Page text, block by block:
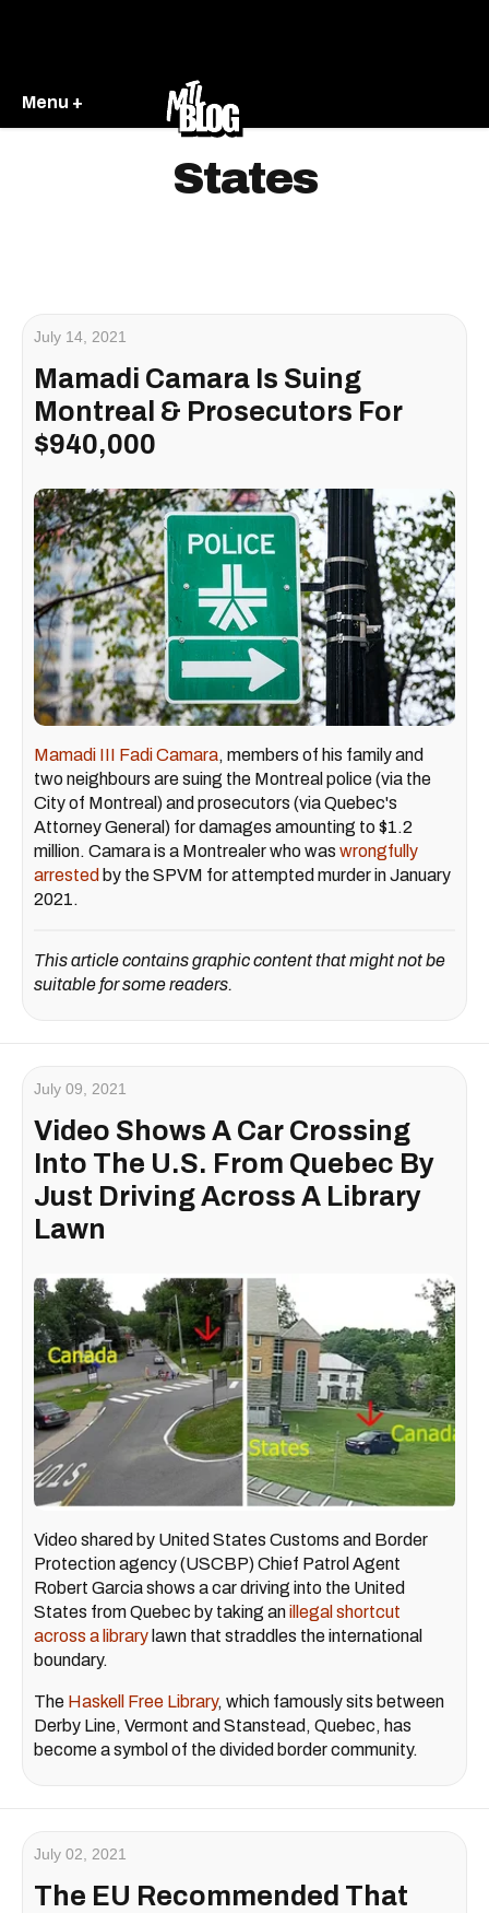
Menu +
States
July 14, 2021
Mamadi Camara Is Suing
Montreal & Prosecutors For
$940,000
Mamadi III Fadi Camara, members of his family and
two neighbours are suing the Montreal police (via the
City of Montreal) and prosecutors (via Quebec's
Attorney General) for damages amounting to $1.2
million. Camara is a Montrealer who was wrongfully
arrested by the SPVM for attempted murder in January
2021.
This article contains graphic content that might not be
suitable for some readers.
July 09, 2021
Video Shows A Car Crossing
Into The U.S. From Quebec By
Just Driving Across A Library
Lawn
Video shared by United States Customs and Border
Protection agency (USCBP) Chief Patrol Agent
Robert Garcia shows a car driving into the United
States from Quebec by taking anillegal shortcut
across a library lawn that straddles the international
boundary.
The Haskell Free Library, which famously sits between
Derby Line, Vermont and Stanstead, Quebec, has
become a symbol of the divided border community.
July 02, 2021
The EU Recommended That